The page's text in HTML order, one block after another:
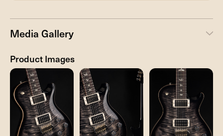
Media Gallery
Product Images